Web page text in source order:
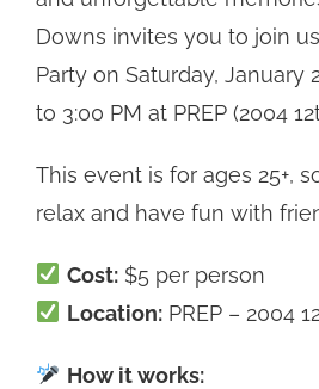
Downs invites you to join
Party on Saturday, January
to 3:00 PM at PREP (2004
This event is for ages 25+,
relax and have fun with
Cost:$5 per person
Location:PREP – 2004
How it works: